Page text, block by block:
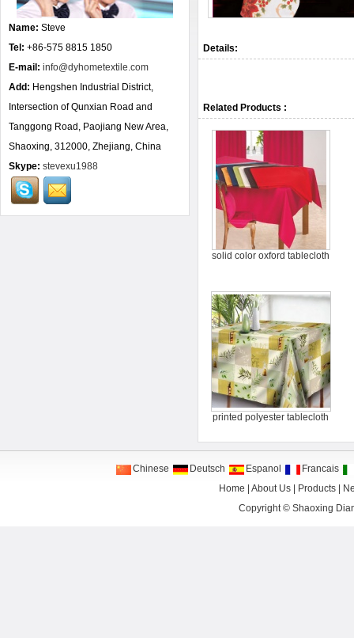
Name: Steve
Tel: +86-575 8815 1850
E-mail: info@dyhometextile.com
Add: Hengshen Industrial District,
Intersection of Qunxian Road and
Tanggong Road, Paojiang New Area,
Shaoxing, 312000, Zhejiang, China
Skype: stevexu1988
Details:
Related Products :
solid color oxford tablecloth
printed polyester tablecloth
Chinese Deutsch Espanol
Francais
Home
|About Us Products
Copyright © Shaoxing